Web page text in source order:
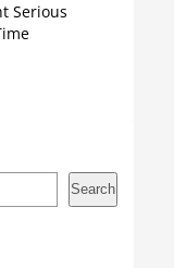
Serious
Search